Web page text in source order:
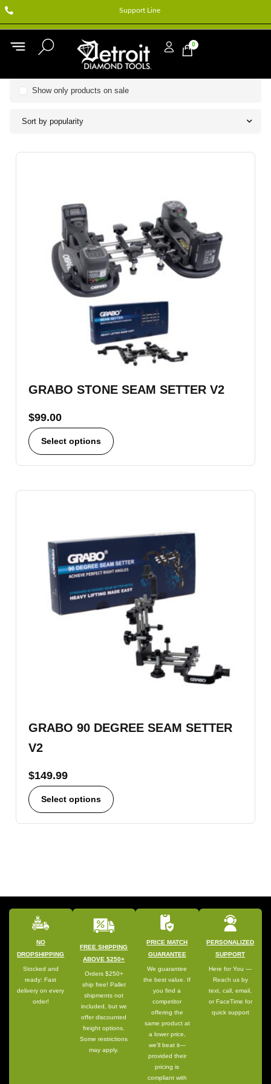
Support Line
0
Sort by popularity
Show only products on sale
GRABO STONE SEAM SETTER V2
$99.00
Select options
GRABO 90 DEGREE SEAM SETTER
V2
$149.99
Select options
NO
DROPSHIPPING
Stocked and
ready: Fast
delivery on every
order!
FREE SHIPPING
ABOVE $250+
Orders $250+
ship free! Pallet
shipments not
included, but we
offer discounted
freight options.
Some restrictions
may apply.
PRICE MATCH
GUARANTEE
We guarantee
the best value. If
you find a
competitor
offering the
same product at
a lower price,
we’ll beat it—
provided their
pricing is
compliant with
PERSONALIZED
SUPPORT
Here for You —
Reach us by
text, call, email,
or FaceTime for
quick support